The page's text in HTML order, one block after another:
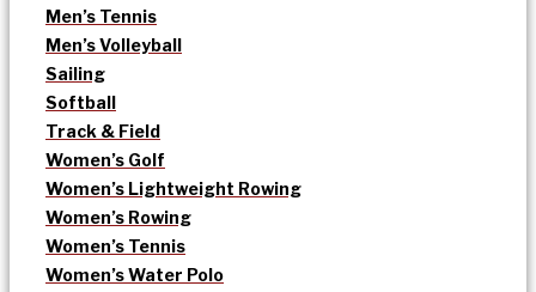
Men’s Tennis
Men’s Volleyball
Sailing
Softball
Track & Field
Women’s Golf
Women’s Lightweight Rowing
Women’s Rowing
Women’s Tennis
Women’s Water Polo